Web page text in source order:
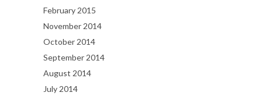
February 2015
November 2014
October 2014
September 2014
August 2014
July 2014